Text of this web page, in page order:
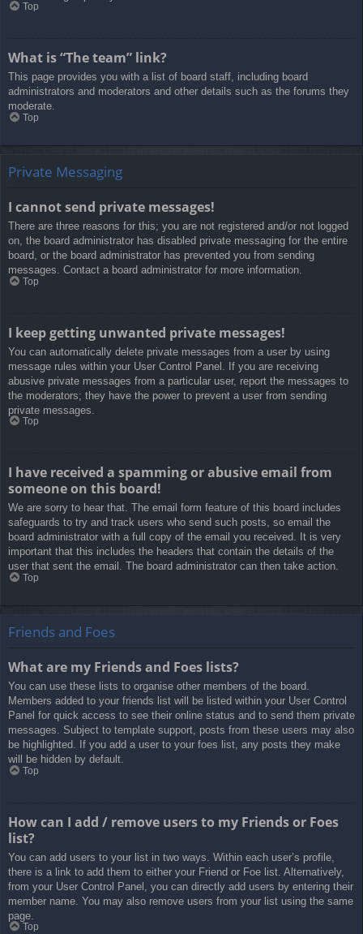
Top
What is “The team” link?
This page provides you with a list of board staff, including board
administrators and moderators and other details such as the forums they
moderate.
Top
Private Messaging
I cannot send private messages!
There are three reasons for this; you are not registered and/or not logged
on, the board administrator has disabled private messaging for the entire
board, or the board administrator has prevented you from sending
messages. Contact a board administrator for more information.
Top
I keep getting unwanted private messages!
You can automatically delete private messages from a user by using
message rules within your User Control Panel. If you are receiving
abusive private messages from a particular user, report the messages to
the moderators; they have the power to prevent a user from sending
private messages.
Top
I have received a spamming or abusive email from
someone on this board!
We are sorry to hear that. The email form feature of this board includes
safeguards to try and track users who send such posts, so email the
board administrator with a full copy of the email you received. It is very
important that this includes the headers that contain the details of the
user that sent the email. The board administrator can then take action.
Top
Friends and Foes
What are my Friends and Foes lists?
You can use these lists to organise other members of the board.
Members added to your friends list will be listed within your User Control
Panel for quick access to see their online status and to send them private
messages. Subject to template support, posts from these users may also
be highlighted. If you add a user to your foes list, any posts they make
will be hidden by default.
Top
How can I add / remove users to my Friends or Foes
list?
You can add users to your list in two ways. Within each user’s profile,
there is a link to add them to either your Friend or Foe list. Alternatively,
from your User Control Panel, you can directly add users by entering their
member name. You may also remove users from your list using the same
page.
Top